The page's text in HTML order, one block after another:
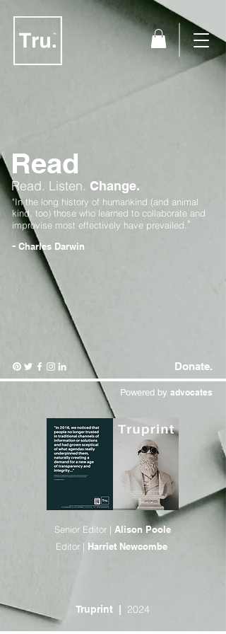
Read
Read. Listen. Change.
"In the long history of humankind (and animal
kind, too) those who learned to collaborate and
improvise most effectively have prevailed."
- Charles Darwin
Donate.
Powered by advocates
Senior Editor | Alison Poole
Editor | Harriet Newcombe
Truprint 2024